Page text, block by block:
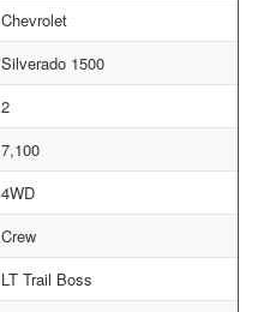
Chevrolet
Silverado 1500
2
7,100
4WD
Crew
LT Trail Boss